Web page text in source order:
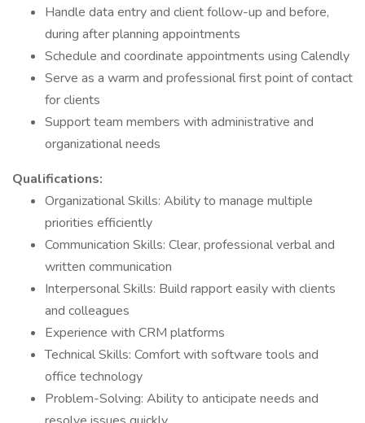
Handle data entry and client follow-up and before,
during after planning appointments
Schedule and coordinate appointments using Calendly
Serve as a warm and professional first point of contact
for clients
Support team members with administrative and
organizational needs
Qualifications:
Organizational Skills: Ability to manage multiple
priorities efficiently
Communication Skills: Clear, professional verbal and
written communication
Interpersonal Skills: Build rapport easily with clients
and colleagues
Experience with CRM platforms
Technical Skills: Comfort with software tools and
office technology
Problem-Solving: Ability to anticipate needs and